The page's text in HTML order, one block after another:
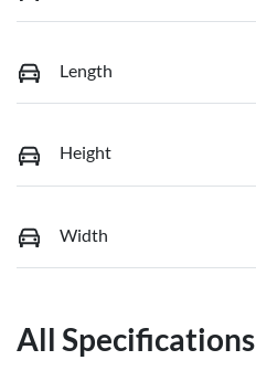
Length
Height
Width
All Specifications